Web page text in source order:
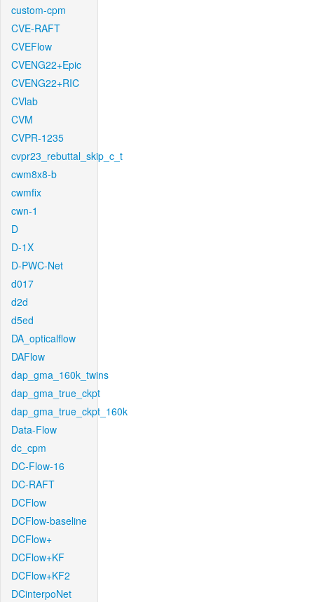
custom-cpm
CVE-RAFT
CVEFlow
CVENG22+Epic
CVENG22+RIC
CVlab
CVM
CVPR-1235
cvpr23_rebuttal_skip_c_t
cwm8x8-b
cwmfix
cwn-1
D
D-1X
D-PWC-Net
d017
d2d
d5ed
DA_opticalflow
DAFlow
dap_gma_160k_twins
dap_gma_true_ckpt
dap_gma_true_ckpt_160k
Data-Flow
dc_cpm
DC-Flow-16
DC-RAFT
DCFlow
DCFlow-baseline
DCFlow+
DCFlow+KF
DCFlow+KF2
DCinterpoNet